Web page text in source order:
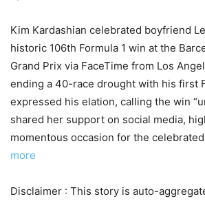
Kim Kardashian celebrated boyfriend
historic 106th Formula 1 win at the
Grand Prix via FaceTime from Los
ending a 40-race drought with his first
expressed his elation, calling the win
shared her support on social media,
momentous occasion for the
more
Disclaimer : This story is auto-